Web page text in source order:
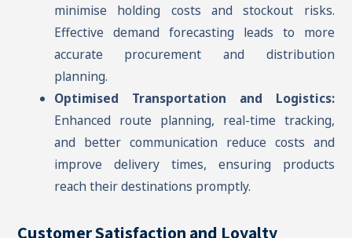
minimise holding costs and stockout risks.
Effective demand forecasting leads to more
accurate procurement and distribution
planning.
Optimised Transportation and Logistics:
Enhanced route planning, real-time tracking,
and better communication reduce costs and
improve delivery times, ensuring products
reach their destinations promptly.
Customer Satisfaction and Loyalty